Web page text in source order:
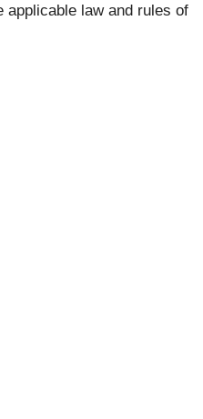
applicable law and rules of